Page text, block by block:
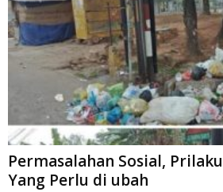
Permasalahan Sosial,
Yang Perlu di ubah